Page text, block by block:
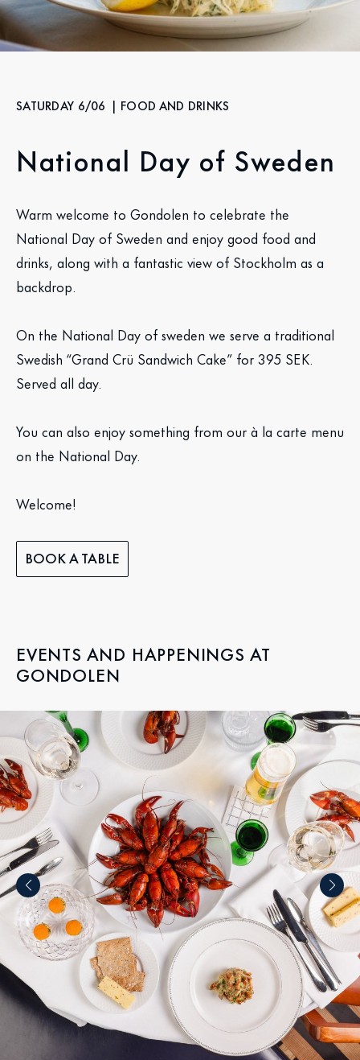
SATURDAY 6/06 | FOOD AND DRINKS
National Day of Sweden
Warm welcome to Gondolen to celebrate the
National Day of Sweden and enjoy good food and
drinks, along with a fantastic view of Stockholm as a
backdrop.
On the National Day of sweden we serve a traditional
Swedish “Grand Crü Sandwich Cake” for 395 SEK.
Served all day.
You can also enjoy something from our à la carte menu
on the National Day.
Welcome!
BOOK A TABLE
EVENTS AND HAPPENINGS AT
GONDOLEN